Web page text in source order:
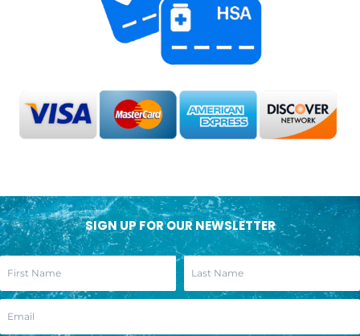
SIGN UP FOR OUR NEWSLETTER